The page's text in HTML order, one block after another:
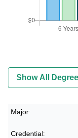
Show All